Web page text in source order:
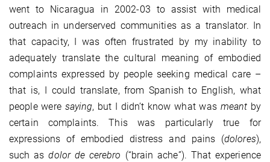
went to Nicaragua in 2002-03 to assist with medical
outreach in underserved communities as a translator. In
that capacity, I was often frustrated by my inability to
adequately translate the cultural meaning of embodied
complaints expressed by people seeking medical care –
that is, I could translate, from Spanish to English, what
people were saying, but I didn’t know what wasmeant by
certain complaints. This was particularly true for
expressions of embodied distress and pains (dolores),
such asdolor de cerebro (“brain ache”). That experience